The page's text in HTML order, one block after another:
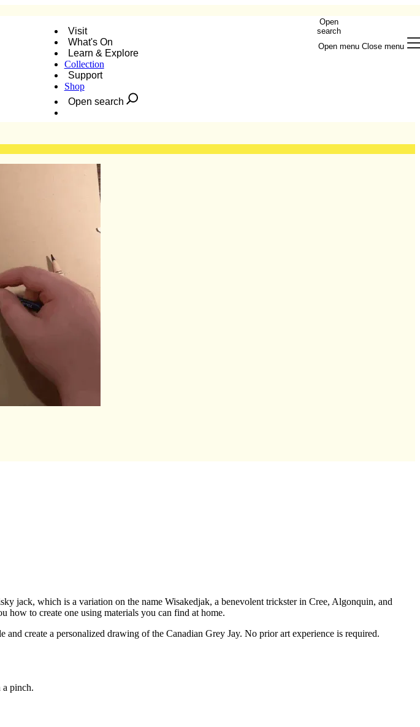
Visit
What's On
Learn & Explore
Collection
Support
Shop
Open search
Open
search
Open menu Close menu
jack, which is a variation on the name Wisakedjak, a benevolent trickster in Cree, Algonquin, and
to create one using materials you can find at home.
create a personalized drawing of the Canadian Grey Jay. No prior art experience is required.
a pinch.